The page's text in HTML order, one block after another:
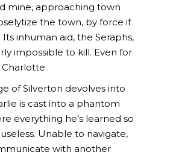
mine, approaching town
the town, by force if
Its inhuman aid, the Seraphs,
impossible to kill. Even for
of Silverton devolves into
is cast into a phantom
everything he’s learned so
Unable to navigate,
with another